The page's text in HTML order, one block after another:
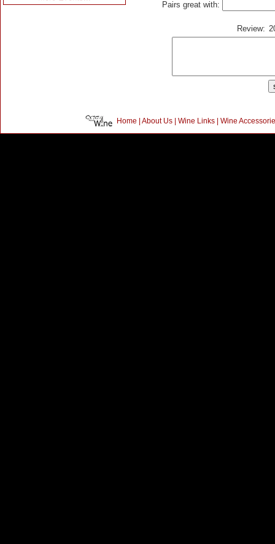
Pairs great with:
Review:
Home | About Us| Wine Links| Wine